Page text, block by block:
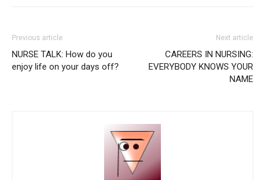
Previous article
NURSE TALK: How do you
enjoy life on your days off?
Next article
CAREERS IN NURSING:
EVERYBODY KNOWS YOUR
NAME